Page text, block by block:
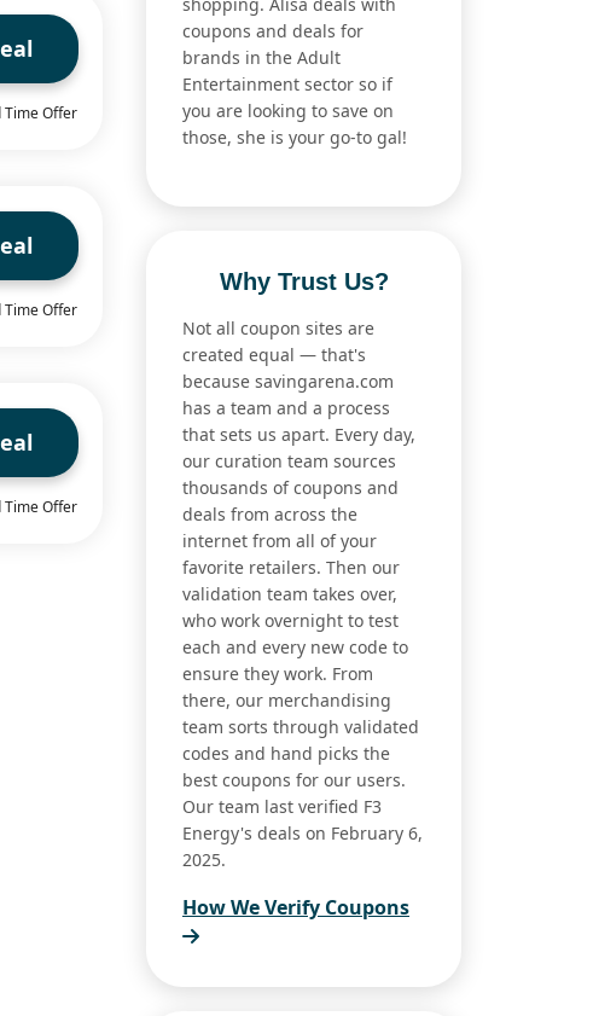
Time Offer
Time Offer
Time Offer
shopping. Alisa deals with
coupons and deals for
brands in the Adult
Entertainment sector so if
you are looking to save on
those, she is your go-to gal!
Why Trust Us?
Not all coupon sites are
created equal — that's
because savingarena.com
has a team and a process
that sets us apart. Every day,
our curation team sources
thousands of coupons and
deals from across the
internet from all of your
favorite retailers. Then our
validation team takes over,
who work overnight to test
each and every new code to
ensure they work. From
there, our merchandising
team sorts through validated
codes and hand picks the
best coupons for our users.
Our team last verified F3
Energy's deals on February 6,
2025.
How We Verify Coupons